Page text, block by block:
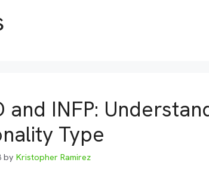
and INFP:
Type
by Kristopher Ramirez